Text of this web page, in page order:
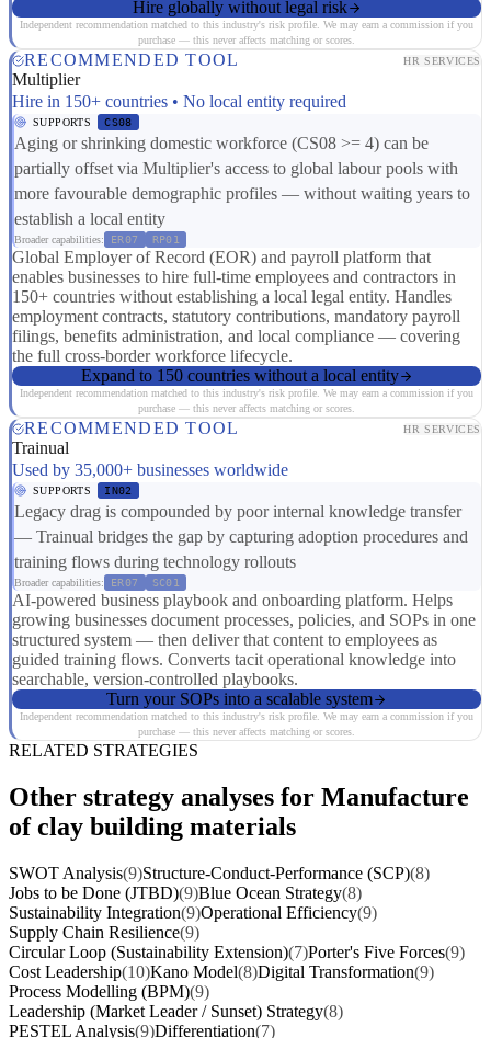
Hire globally without legal risk
Independent recommendation matched to this industry's risk profile. We may earn a commission if you
purchase — this never affects matching or scores.
RECOMMENDED TOOL HR SERVICES
Multiplier
Hire in 150+ countries • No local entity required
SUPPORTS CS08
Aging or shrinking domestic workforce (CS08 >= 4) can be
partially offset via Multiplier's access to global labour pools with
more favourable demographic profiles — without waiting years to
establish a local entity
Broader capabilities: ER07 RP01
Global Employer of Record (EOR) and payroll platform that
enables businesses to hire full-time employees and contractors in
150+ countries without establishing a local legal entity. Handles
employment contracts, statutory contributions, mandatory payroll
filings, benefits administration, and local compliance — covering
the full cross-border workforce lifecycle.
Expand to 150 countries without a local entity
Independent recommendation matched to this industry's risk profile. We may earn a commission if you
purchase — this never affects matching or scores.
RECOMMENDED TOOL HR SERVICES
Trainual
Used by 35,000+ businesses worldwide
SUPPORTS IN02
Legacy drag is compounded by poor internal knowledge transfer
— Trainual bridges the gap by capturing adoption procedures and
training flows during technology rollouts
Broader capabilities: ER07 SC01
AI-powered business playbook and onboarding platform. Helps
growing businesses document processes, policies, and SOPs in one
structured system — then deliver that content to employees as
guided training flows. Converts tacit operational knowledge into
searchable, version-controlled playbooks.
Turn your SOPs into a scalable system
Independent recommendation matched to this industry's risk profile. We may earn a commission if you
purchase — this never affects matching or scores.
RELATED STRATEGIES
Other strategy analyses for Manufacture
of clay building materials
SWOT Analysis(9)Structure-Conduct-Performance (SCP)(8)
Jobs to be Done (JTBD)(9)Blue Ocean Strategy(8)
Sustainability Integration(9)Operational Efficiency(9)
Supply Chain Resilience(9)
Circular Loop (Sustainability Extension)(7)Porter's Five Forces(9)
Cost Leadership(10)Kano Model(8)Digital Transformation(9)
Process Modelling (BPM)(9)
Leadership (Market Leader / Sunset) Strategy(8)
PESTEL Analysis(9)Differentiation(7)